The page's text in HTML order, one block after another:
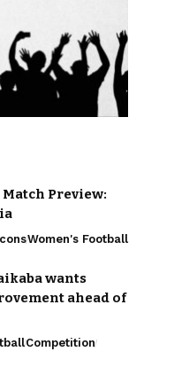
Match Preview:
Women's Football
wants
ahead of
Competition